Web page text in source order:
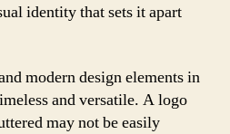
identity that sets it apart
modern design elements in
and versatile. A logo
may not be easily